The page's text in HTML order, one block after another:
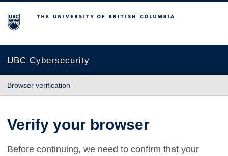
The University of British Columbia
UBC Cybersecurity
Browser verification
Verify your browser
Before continuing, we need to confirm that your